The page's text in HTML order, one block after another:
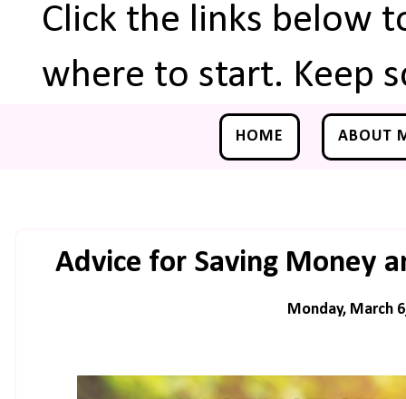
Click the links below
where to start. Keep
HOME ABOUT
Advice for Saving Money
Monday, March